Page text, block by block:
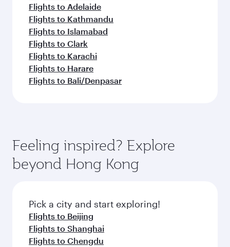
Flights to Adelaide
Flights to Kathmandu
Flights to Islamabad
Flights to Clark
Flights to Karachi
Flights to Harare
Flights to Bali/Denpasar
Feeling inspired? Explore
beyond Hong Kong
Pick a city and start exploring!
Flights to Beijing
Flights to Shanghai
Flights to Chengdu